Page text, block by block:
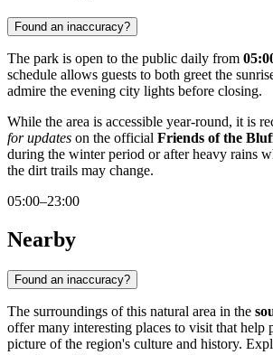
Found an inaccuracy?
The park is open to the public daily from
schedule allows guests to both greet the
admire the evening city lights before closing.
While the area is accessible year-round, it is
for updates on the official Friends of the
during the winter period or after heavy rains
the dirt trails may change.
05:00–23:00
Nearby
Found an inaccuracy?
The surroundings of this natural area in the
offer many interesting places to visit that help
picture of the region's culture and history.